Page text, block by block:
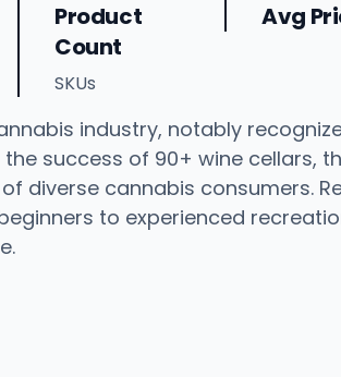
Product
Count
SKUs
Avg
industry, notably
success of 90+ wine cellars,
diverse cannabis consumers.
to experienced